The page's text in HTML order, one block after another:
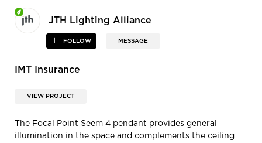
JTH Lighting Alliance
FOLLOW MESSAGE
IMT Insurance
VIEW PROJECT
The Focal Point Seem 4 pendant provides general
illumination in the space and complements the ceiling